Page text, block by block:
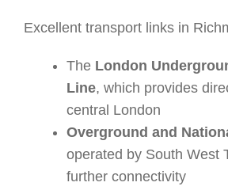
Excellent transport links in
The London
Line, which provides
central London
Overground and
operated by South West
further connectivity